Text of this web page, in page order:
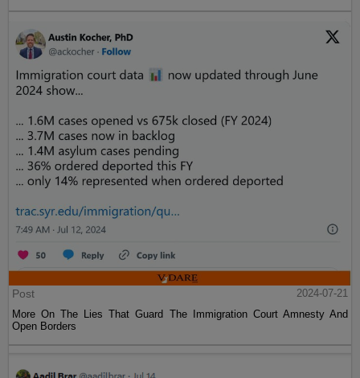
Post
2024-07-21
More On The Lies That Guard The Immigration Court Amnesty And
Open Borders